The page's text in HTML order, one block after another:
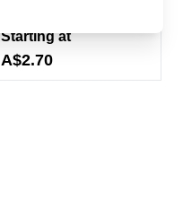
Starting at
A$2.70